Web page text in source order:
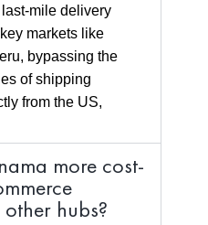
mile delivery
markets like
bypassing the
of shipping
from the US,
more cost-
hubs?